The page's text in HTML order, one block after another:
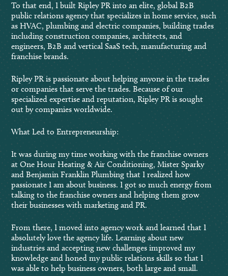
To that end, I built Ripley PR into an elite, global B2B
public relations agency that specializes in home service, such
as HVAC, plumbing and electric companies, building trades
including construction companies, architects, and
engineers, B2B and vertical SaaS tech, manufacturing and
franchise brands.
Ripley PR is passionate about helping anyone in the trades
or companies that serve the trades. Because of our
specialized expertise and reputation, Ripley PR is sought
out by companies worldwide.
What Led to Entrepreneurship:
It was during my time working with the franchise owners
at One Hour Heating & Air Conditioning, Mister Sparky
and Benjamin Franklin Plumbing that I realized how
passionate I am about business. I got so much energy from
talking to the franchise owners and helping them grow
their businesses with marketing and PR.
From there, I moved into agency work and learned that I
absolutely love the agency life. Learning about new
industries and accepting new challenges improved my
knowledge and honed my public relations skills so that I
was able to help business owners, both large and small.